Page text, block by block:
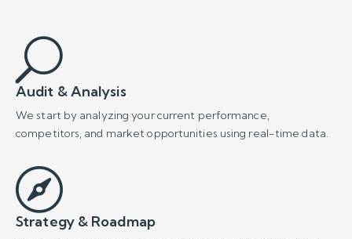
channels (SEO, Ads, UX) to hit your targets.

Execution & Management
Our certified experts bring the strategy to life, launching
